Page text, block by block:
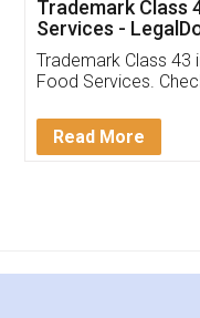
(Pooja) was
reach out to
input error from
in handling this